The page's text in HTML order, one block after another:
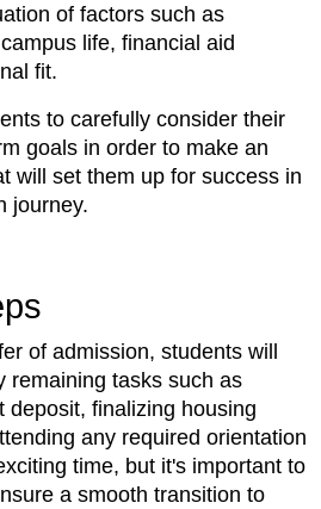
of factors such as
life, financial aid
fit.
to carefully consider their
goals in order to make an
will set them up for success in
journey.
of admission, students will
remaining tasks such as
deposit, finalizing housing
any required orientation
time, but it's important to
a smooth transition to